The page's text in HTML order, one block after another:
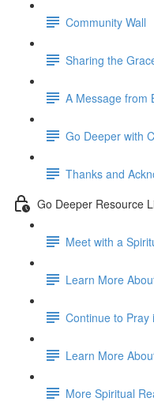
Community Wall
Sharing the
A Message from
Go Deeper with
Thanks and
Go Deeper Resource
Meet with a
Learn More
Continue to Pray
Learn More
More Spiritual